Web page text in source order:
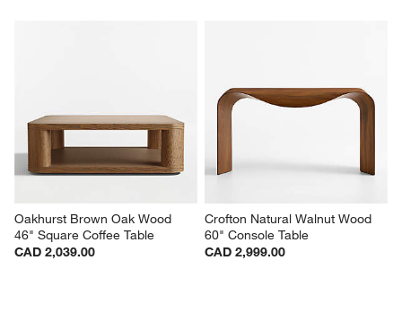
Oakhurst Brown Oak Wood
46" Square Coffee Table
CAD 2,039.00
Crofton Natural Walnut Wood
60" Console Table
CAD 2,999.00